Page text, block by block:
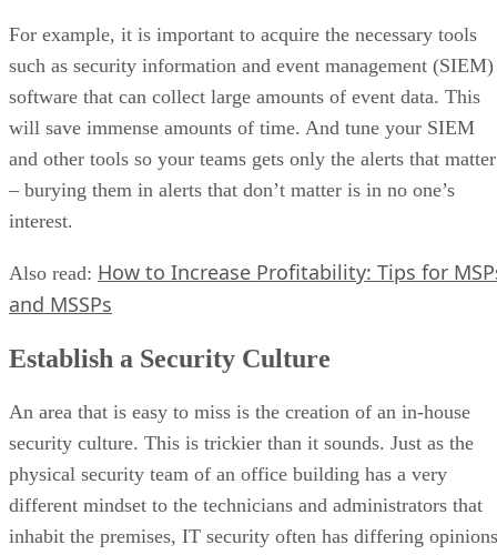
For example, it is important to acquire the necessary tools
such as security information and event management (SIEM)
software that can collect large amounts of event data. This
will save immense amounts of time. And tune your SIEM
and other tools so your teams gets only the alerts that matter
– burying them in alerts that don’t matter is in no one’s
interest.
Also read: How to Increase Profitability: Tips for
and MSSPs
Establish a Security Culture
An area that is easy to miss is the creation of an in-house
security culture. This is trickier than it sounds. Just as the
physical security team of an office building has a very
different mindset to the technicians and administrators that
inhabit the premises, IT security often has differing opinions